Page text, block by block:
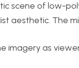
scene of low-
aesthetic. The
imagery as